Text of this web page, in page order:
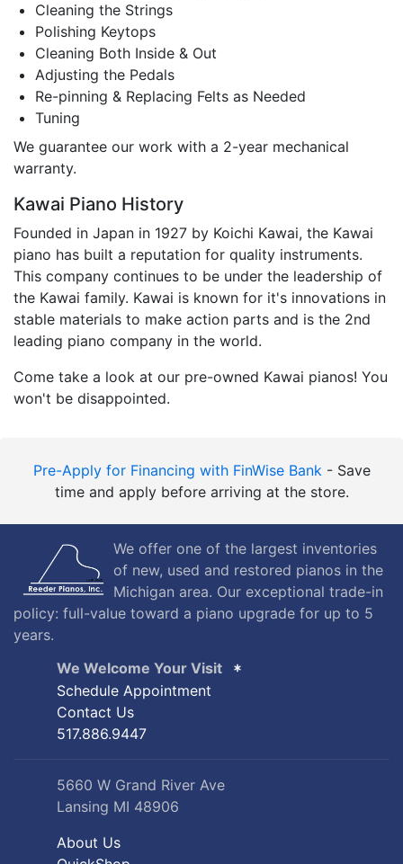
Cleaning the Strings
Polishing Keytops
Cleaning Both Inside & Out
Adjusting the Pedals
Re-pinning & Replacing Felts as Needed
Tuning
We guarantee our work with a 2-year mechanical
warranty.
Kawai Piano History
Founded in Japan in 1927 by Koichi Kawai, the Kawai
piano has built a reputation for quality instruments.
This company continues to be under the leadership of
the Kawai family. Kawai is known for it's innovations in
stable materials to make action parts and is the 2nd
leading piano company in the world.
Come take a look at our pre-owned Kawai pianos! You
won't be disappointed.
Pre-Apply for Financing with FinWise Bank- Save
time and apply before arriving at the store.
We offer one of the largest inventories
of new, used and restored pianos in the
Michigan area. Our exceptional trade-in
policy: full-value toward a piano upgrade for up to 5
years.
We Welcome Your Visit
Schedule Appointment
Contact Us
517.886.9447
5660 W Grand River Ave
Lansing MI 48906
About Us